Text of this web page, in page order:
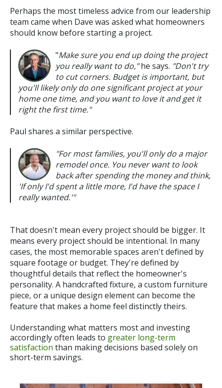
Perhaps the most timeless advice from our leadership
team came when Dave was asked what homeowners
should know before starting a project.
"Make sure you end up doing the project
you really want to do,"he says. "Don't try
to cut corners. Budget is important, but
you'll likely only do one significant project at your
home one time, and you want to love it and get it
right the first time."
Paul shares a similar perspective.
"For most families, you'll only do a major
remodel once. You never want to look
back after spending the money and think,
'If only I'd spent a little more, I'd have the space I
really wanted.'"
Thatdoesn't mean every project should be bigger. It
means every project should be intentional. In many
cases, the most memorable spaces aren't defined by
square footage or budget. They're defined by
thoughtful details that reflect the homeowner's
personality. A handcrafted fixture, a custom furniture
piece, or a unique design element can become the
feature that makes a home feel distinctly theirs.
Understanding what matters most and investing
accordingly often leads to greater long-term
satisfaction than making decisions based solely on
short-term savings.